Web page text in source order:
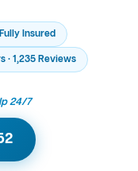
Fully Insured
· 1,235 Reviews
24/7